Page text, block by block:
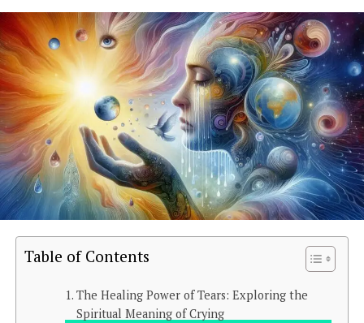
Table of Contents
The Healing Power of Tears: Exploring the
Spiritual Meaning of Crying